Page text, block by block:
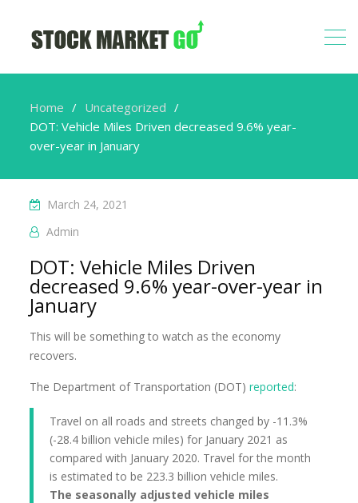
Home
Uncategorized
DOT: Vehicle Miles Driven decreased 9.6% year-
over-year in January
March 24, 2021
Admin
DOT: Vehicle Miles Driven
decreased 9.6% year-over-year in
January
This will be something to watch as the economy
recovers.
The Department of Transportation (DOT)reported:
Travel on all roads and streets changed by -11.3%
(-28.4 billion vehicle miles) for January 2021 as
compared with January 2020. Travel for the month
is estimated to be 223.3 billion vehicle miles.
The seasonally adjusted vehicle miles